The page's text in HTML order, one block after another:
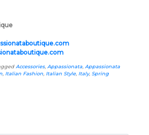
Accessories, Appassionata Appassionata
Italian Fashion Italian Style, Italy, Spring